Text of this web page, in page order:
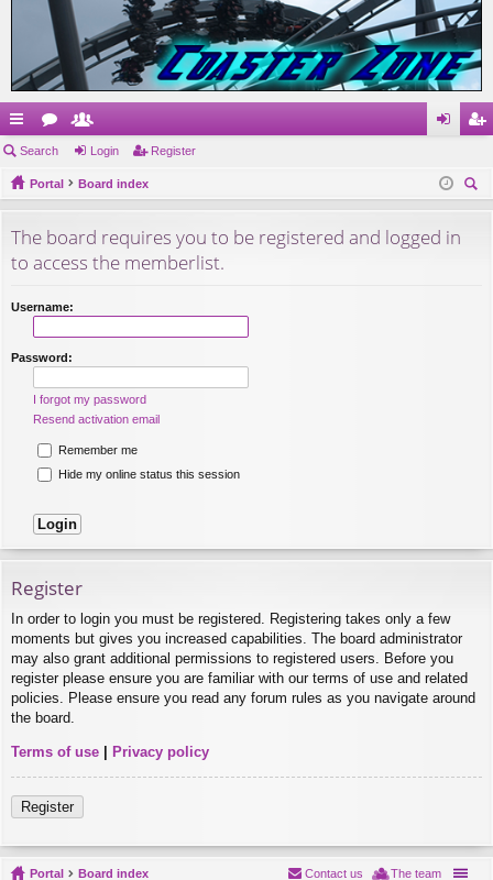
ui
ck
or
u
e
m in ist
Search Login Register
Portal
Board index
ear
The board requires you to be registered and logged in
to access the memberlist.
Username:
Password:
I forgot my password
Resend activation email
Remember me
Hide my online status this session
Register
In order to login you must be registered. Registering takes only a few
moments but gives you increased capabilities. The board administrator
may also grant additional permissions to registered users. Before you
register please ensure you are familiar with our terms of use and related
policies. Please ensure you read any forum rules as you navigate around
the board.
Terms of use Privacy policy
Register
Portal Board index The team
Contact us